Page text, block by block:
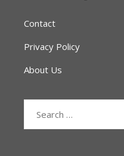
Contact
Privacy Policy
About Us